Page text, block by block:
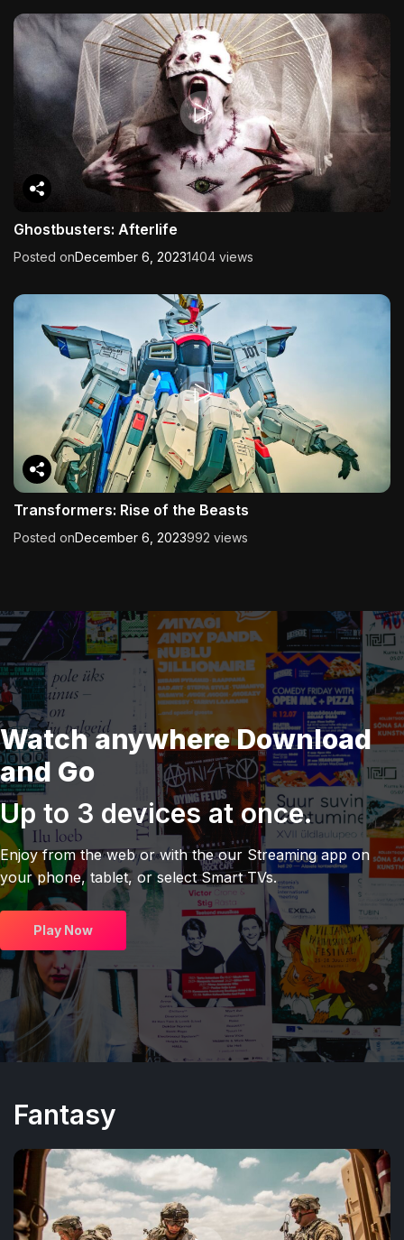
Ghostbusters: Afterlife
Posted onDecember 6, 20231404 views
Transformers: Rise of the Beasts
Posted onDecember 6, 2023992 views
Watch anywhere Download
and Go
Up to 3 devices at once.
Enjoy from the web or with the our Streaming app on
your phone, tablet, or select Smart TVs.
Play Now
Fantasy